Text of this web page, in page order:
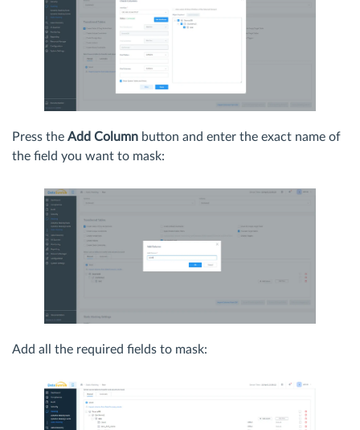
Press the Add Column button and enter the exact name of
the field you want to mask:
Add all the required fields to mask: